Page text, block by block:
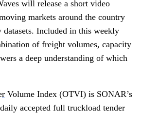
will release a short video
markets around the country
Included in this weekly
of freight volumes, capacity
a deep understanding of which
Volume Index (OTVI) is SONAR’s
accepted full truckload tender